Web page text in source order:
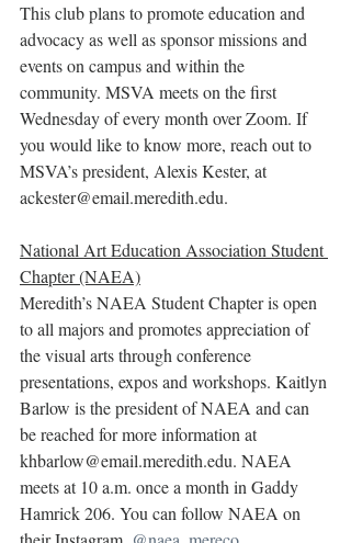
This club plans to promote education and
advocacy as well as sponsor missions and
events on campus and within the
community. MSVA meets on the first
Wednesday of every month over Zoom. If
you would like to know more, reach out to
MSVA’s president, Alexis Kester, at
ackester@email.meredith.edu.
National Art Education Association Student
Chapter (NAEA)
Meredith’s NAEA Student Chapter is open
to all majors and promotes appreciation of
the visual arts through conference
presentations, expos and workshops. Kaitlyn
Barlow is the president of NAEA and can
be reached for more information at
khbarlow@email.meredith.edu. NAEA
meets at 10 a.m. once a month in Gaddy
Hamrick 206. You can follow NAEA on